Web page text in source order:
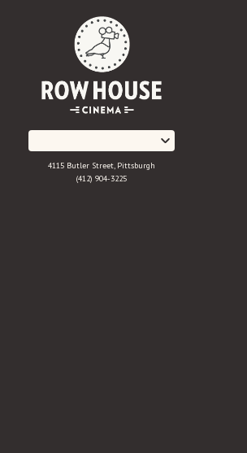
4115 Butler Street, Pittsburgh
(412) 904-3225